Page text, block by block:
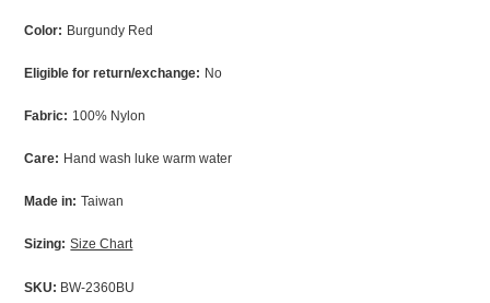
Color: Burgundy Red
Eligible for return/exchange: No
Fabric: 100% Nylon
Care: Hand wash luke warm water
Made in: Taiwan
Sizing: Size Chart
SKU: BW-2360BU